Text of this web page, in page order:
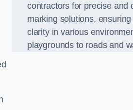
contractors for precise and
marking solutions, ensuring
clarity in various
playgrounds to roads and